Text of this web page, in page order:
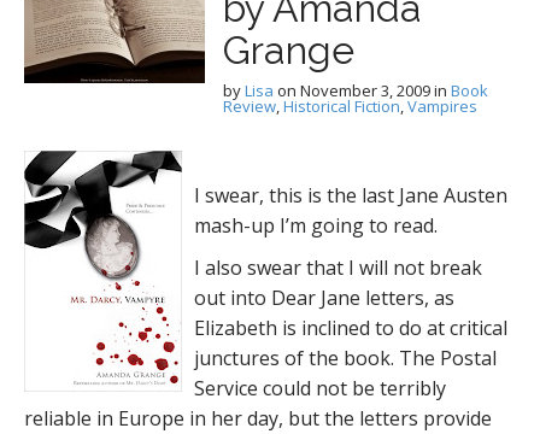
Grange
byLisa on November 3, 2009in Book
Review,Historical Fiction,Vampires
I swear, this is the last Jane Austen
mash-up I’m going to read.
I also swear that I will not break
out into Dear Jane letters, as
Elizabeth is inclined to do at critical
junctures of the book. The Postal
Service could not be terribly
reliable in Europe in her day, but the letters provide